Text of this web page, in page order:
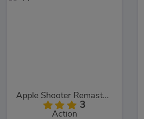
Apple Shooter Remastered
3
Action